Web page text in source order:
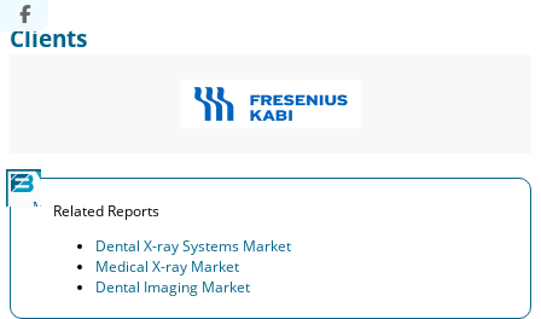
Clients
Related Reports
Dental X-ray Systems Market
Medical X-ray Market
Dental Imaging Market